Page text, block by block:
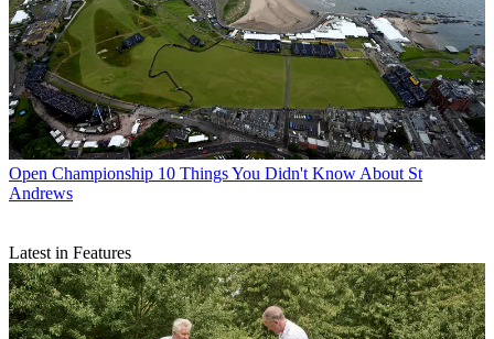
Open Championship 10 Things You Didn't Know About St
Andrews
Latest in Features